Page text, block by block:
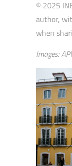
© 2025
author,
when
Images: